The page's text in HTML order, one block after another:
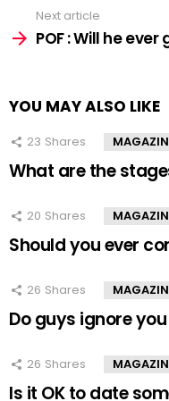
Next article
POF : Will he ever
YOU MAY ALSO LIKE
23 Shares
What are the
20 Shares
Should you ever
26 Shares
Do guys ignore
26 Shares
Is it OK to date